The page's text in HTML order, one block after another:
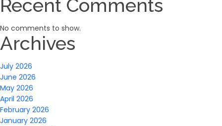
Recent Comments
No comments to show.
Archives
July 2026
June 2026
May 2026
April 2026
February 2026
January 2026